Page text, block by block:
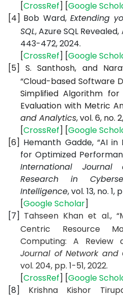
[CrossRef] [Google
[4] Bob Ward, Extending
SQL, Azure SQL Revealed,
443-472, 2024.
[CrossRef] [Google
[5]
S. Santhosh, and
“Cloud-based Software
Simplified Algorithm
Evaluation with Metric
and Analytics, vol. 6, no.
[CrossRef] [Google
[6] Hemanth Gadde, “AI
for Optimized
International Journal
Research in
Intelligence, vol. 13, no. 1,
[Google Scholar]
[7] Tahseen Khan et al.,
Centric Resource
Computing: A Review
Journal of Network
vol. 204, pp. 1-51, 2022.
[CrossRef] [Google
[8]
Krishna Kishor